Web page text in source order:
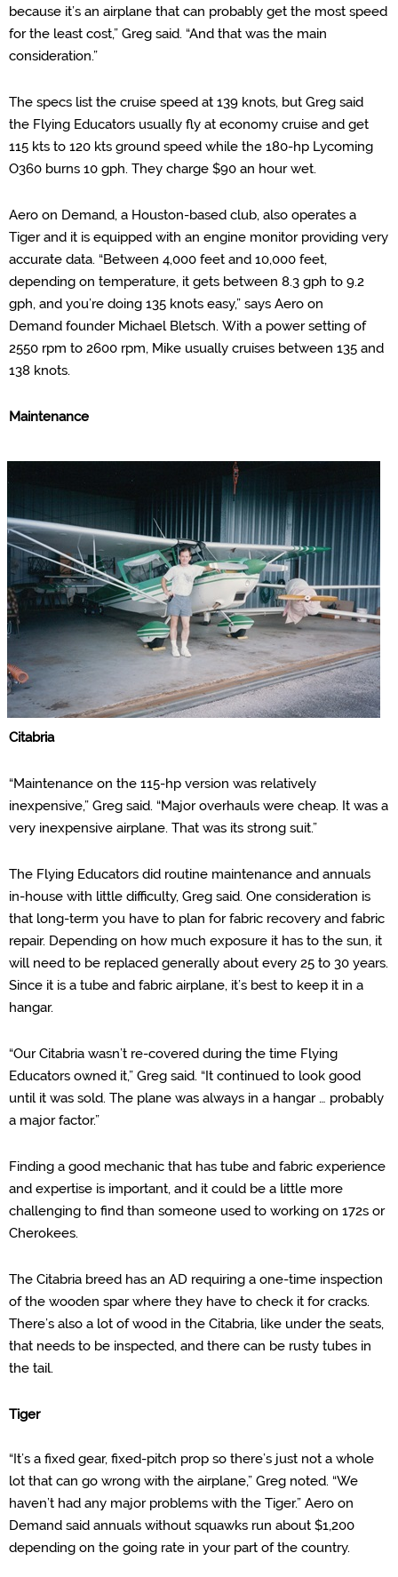
because it’s an airplane that can probably get the most speed
for the least cost,” Greg said. “And that was the main
consideration.”
The specs list the cruise speed at 139 knots, but Greg said
the Flying Educators usually fly at economy cruise and get
115 kts to 120 kts ground speed while the 180-hp Lycoming
O360 burns 10 gph. They charge $90 an hour wet.
Aero on Demand, a Houston-based club, also operates a
Tiger and it is equipped with an engine monitor providing very
accurate data. “Between 4,000 feet and 10,000 feet,
depending on temperature, it gets between 8.3 gph to 9.2
gph, and you’re doing 135 knots easy,” says Aero on
Demand founder Michael Bletsch. With a power setting of
2550 rpm to 2600 rpm, Mike usually cruises between 135 and
138 knots.
Maintenance
Citabria
“Maintenance on the 115-hp version was relatively
inexpensive,” Greg said. “Major overhauls were cheap. It was a
very inexpensive airplane. That was its strong suit.”
The Flying Educators did routine maintenance and annuals
in-house with little difficulty, Greg said. One consideration is
that long-term you have to plan for fabric recovery and fabric
repair. Depending on how much exposure it has to the sun, it
will need to be replaced generally about every 25 to 30 years.
Since it is a tube and fabric airplane, it’s best to keep it in a
hangar.
“Our Citabria wasn’t re-covered during the time Flying
Educators owned it,” Greg said. “It continued to look good
until it was sold. The plane was always in a hangar … probably
a major factor.”
Finding a good mechanic that has tube and fabric experience
and expertise is important, and it could be a little more
challenging to find than someone used to working on 172s or
Cherokees.
The Citabria breed has an AD requiring a one-time inspection
of the wooden spar where they have to check it for cracks.
There’s also a lot of wood in the Citabria, like under the seats,
that needs to be inspected, and there can be rusty tubes in
the tail.
Tiger
“It’s a fixed gear, fixed-pitch prop so there’s just not a whole
lot that can go wrong with the airplane,” Greg noted. “We
haven’t had any major problems with the Tiger.” Aero on
Demand said annuals without squawks run about $1,200
depending on the going rate in your part of the country.